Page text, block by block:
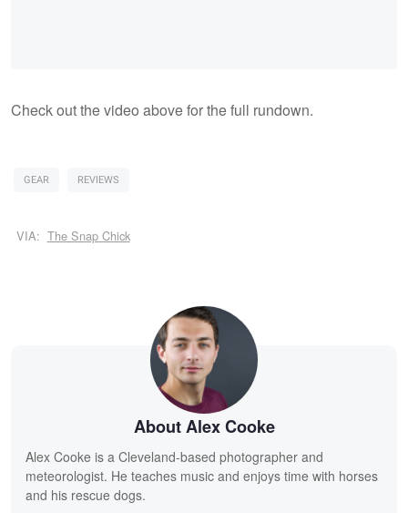
Check out the video above for the full rundown.
GEAR REVIEWS
VIA: The Snap Chick
About Alex Cooke
Alex Cooke is a Cleveland-based photographer and
meteorologist. He teaches music and enjoys time with horses
and his rescue dogs.